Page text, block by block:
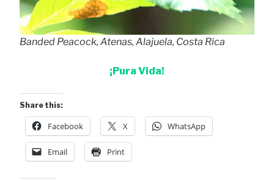
Banded Peacock, Atenas, Alajuela, Costa Rica
¡Pura Vida!
Share this:
Facebook X WhatsApp
Email Print